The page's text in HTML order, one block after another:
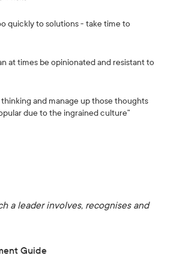
quickly to solutions - take time to
at times be opinionated and resistant to
and manage up those thoughts
due to the ingrained culture”
a leader involves, recognises and
Guide